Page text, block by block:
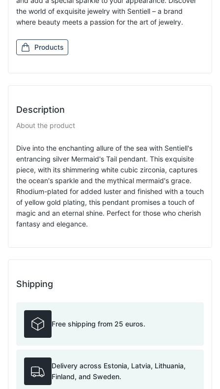
the world of exquisite jewelry with Sentiell – a brand
where beauty meets a passion for the art of jewelry.
Products
Description
About the product
Dive into the enchanting allure of the sea with Sentiell's
entrancing silver Mermaid's Tail pendant. This exquisite
piece, with its shimmering white cubic zirconia, captures
the ocean's sparkle and the mythical mermaid's grace.
Rhodium-plated for added luster and finished with a touch
of yellow gold plating, this pendant promises a touch of
magic and an eternal shine. Perfect for those who cherish
fantasy and elegance.
Shipping
Free shipping from 25 euros.
Delivery across Estonia, Latvia, Lithuania,
Finland, and Sweden.